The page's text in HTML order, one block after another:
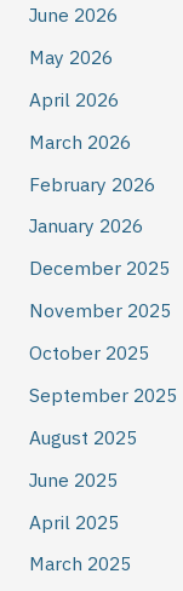
June 2026
May 2026
April 2026
March 2026
February 2026
January 2026
December 2025
November 2025
October 2025
September 2025
August 2025
June 2025
April 2025
March 2025